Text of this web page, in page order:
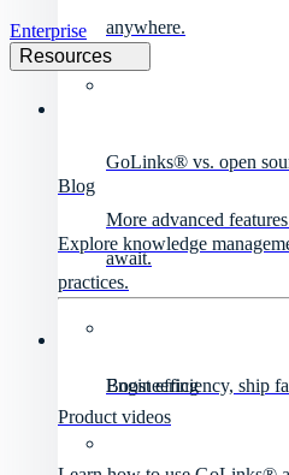
anywhere.
GoLinks® vs. open
More advanced
await.
Engineering
Boost efficiency, ship
Enterprise
Resources
Blog
Explore knowledge
practices.
Product videos